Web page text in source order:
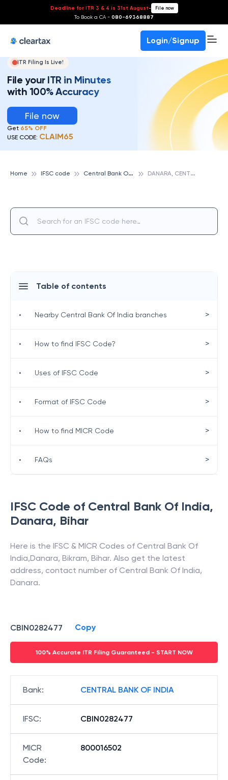
Deadline for ITR 3 & 4 is 31st August- File now
To Book a CA - 080-69368887
Login/Signup
ITR Filing Is Live!
File your ITR in Minutes
with 100% Accuracy
File now
Get 65% OFF
USE CODE: CLAIM65
Home IFSC code C
entral Bank Of India D
ANARA, CENTRAL BANK OF INDIA
IFSC Code of Central Bank Of India,
Danara, Bihar
Here is the IFSC & MICR Codes of Central Bank Of
India,Danara, Bikram, Bihar. Also get the latest
address, contact number of Central Bank Of India,
Danara.
CBIN0282477 Copy
100% Accurate ITR Filing Guaranteed - START NOW
Bank: CENTRAL BANK OF INDIA
IFSC: CBIN0282477
MICR
Code:
800016502
Table of contents
• Nearby Central Bank Of India branches >
• How to find IFSC Code? >
• Uses of IFSC Code >
• Format of IFSC Code >
• How to find MICR Code >
• FAQs >